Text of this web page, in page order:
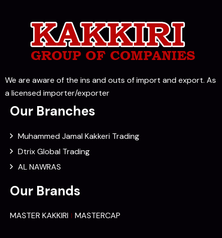
We are aware of the ins and outs of import and export. As
a licensed importer/exporter
Our Branches
Muhammed Jamal Kakkeri Trading
Dtrix Global Trading
AL NAWRAS
Our Brands
MASTER KAKKIRI MASTERCAP